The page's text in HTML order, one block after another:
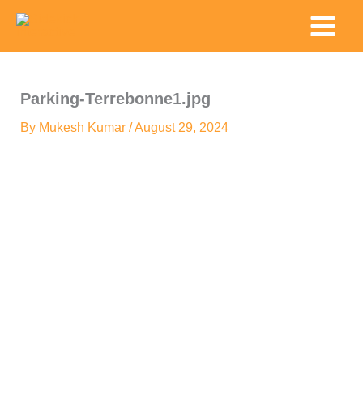
content
Main
Menu
Parking-Terrebonne1.jpg
By Mukesh Kumar /August 29, 2024